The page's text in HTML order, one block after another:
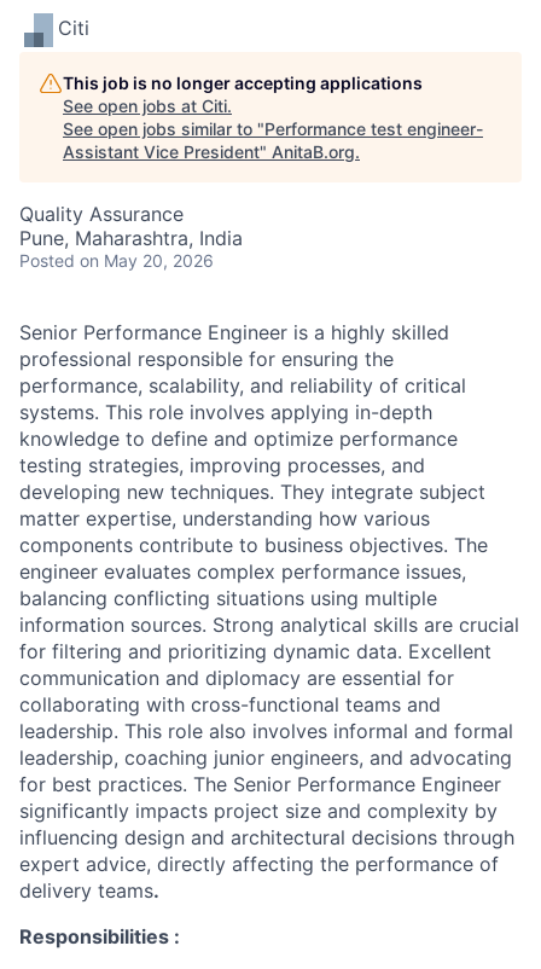
Citi
This job is no longer accepting applications
See open jobs at Citi.
See open jobs similar to "Performance test engineer-
Assistant Vice President" AnitaB.org.
Quality Assurance
Pune, Maharashtra, India
Posted on May 20, 2026
Senior Performance Engineer is a highly skilled
professional responsible for ensuring the
performance, scalability, and reliability of critical
systems. This role involves applying in-depth
knowledge to define and optimize performance
testing strategies, improving processes, and
developing new techniques. They integrate subject
matter expertise, understanding how various
components contribute to business objectives. The
engineer evaluates complex performance issues,
balancing conflicting situations using multiple
information sources. Strong analytical skills are crucial
for filtering and prioritizing dynamic data. Excellent
communication and diplomacy are essential for
collaborating with cross-functional teams and
leadership. This role also involves informal and formal
leadership, coaching junior engineers, and advocating
for best practices. The Senior Performance Engineer
significantly impacts project size and complexity by
influencing design and architectural decisions through
expert advice, directly affecting the performance of
delivery teams.
Responsibilities :